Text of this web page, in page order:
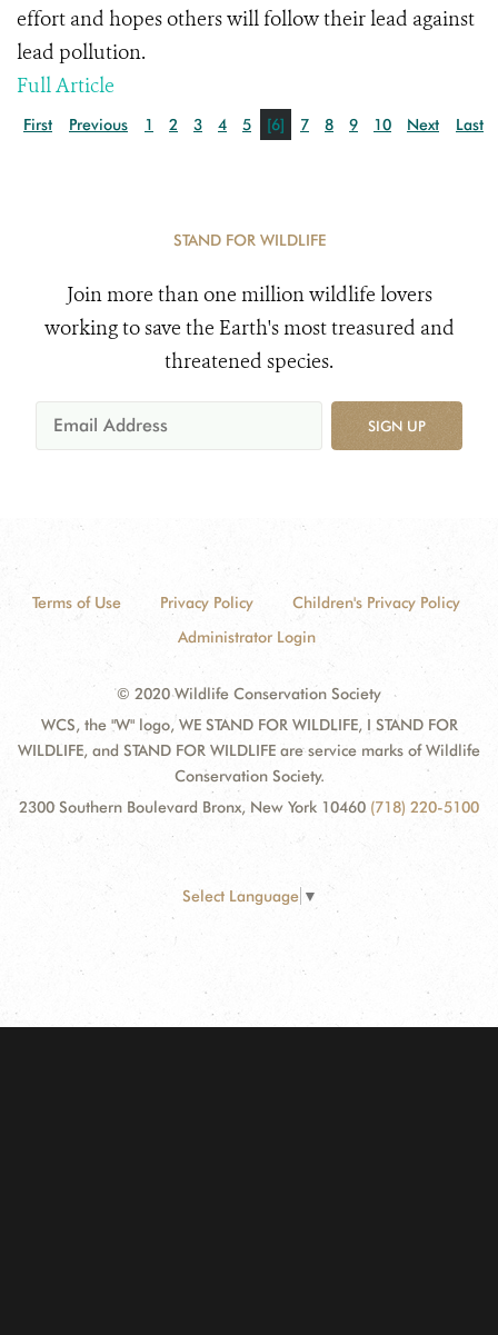
effort and hopes others will follow their lead against
lead pollution.
Full Article
First Previous 1 2 3 4 5 [6] 7 8 9 10 Next Last
STAND FOR WILDLIFE
Join more than one million wildlife lovers
working to save the Earth's most treasured and
threatened species.
SIGN UP
Terms of Use Privacy Policy
Children's Privacy Policy
Administrator Login
© 2020 Wildlife Conservation Society
WCS, the "W" logo, WE STAND FOR WILDLIFE, I STAND FOR
WILDLIFE, and STAND FOR WILDLIFE are service marks of Wildlife
Conservation Society.
2300 Southern Boulevard Bronx, New York 10460 (718) 220-5100
Select Language ▼